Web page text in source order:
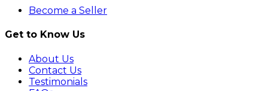
Become a Seller
Get to Know Us
About Us
Contact Us
Testimonials